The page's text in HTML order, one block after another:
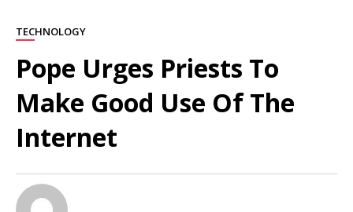
TECHNOLOGY
Pope Urges Priests To
Make Good Use Of The
Internet